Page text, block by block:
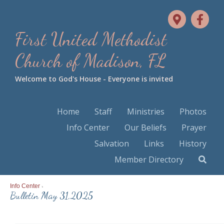
First United Methodist
Church of Madison, FL
Welcome to God's House - Everyone is invited
Home Staff Ministries
Photos
Info Center
Our Beliefs
Prayer
Salvation
Links
History
Member Directory
Info Center >
Bulletin May 31,2025